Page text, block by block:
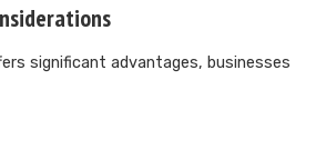
significant advantages, businesses